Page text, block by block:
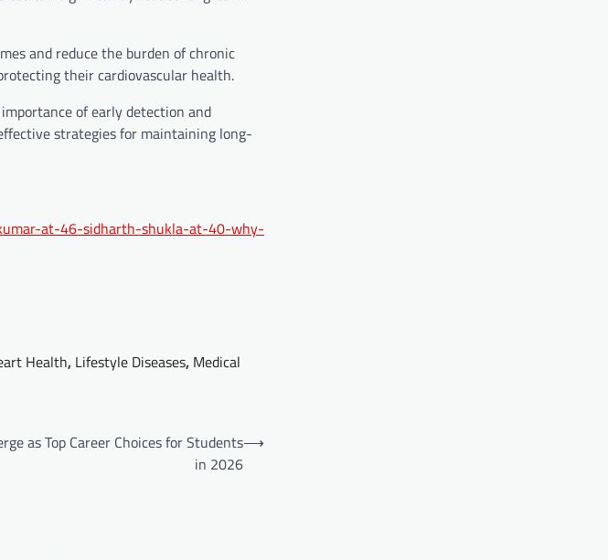
and reduce the burden of chronic
their cardiovascular health.
of early detection and
strategies for maintaining long-
at-46-sidharth-shukla-at-40-why-
Health, Lifestyle Diseases, Medical
as Top Career Choices for Students
in 2026
⟶